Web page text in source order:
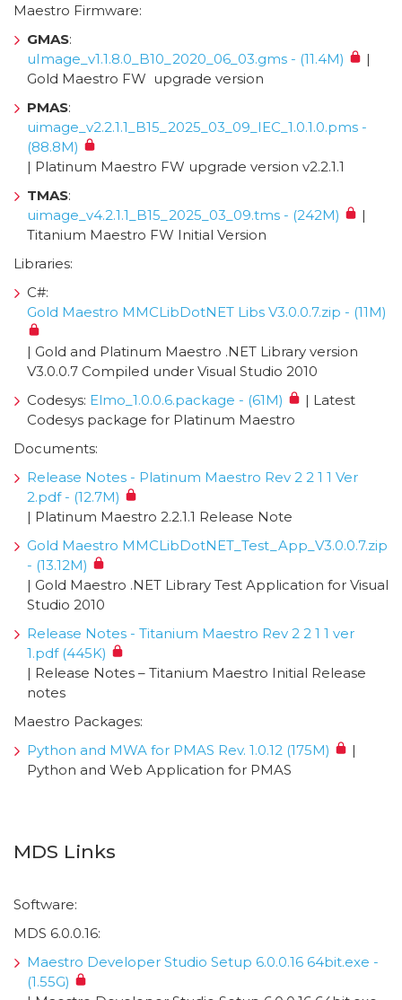
Maestro Firmware:
GMAS:
uImage_v1.1.8.0_B10_2020_06_03.gms - (11.4M)
|
Gold Maestro FW upgrade version
PMAS:
uimage_v2.2.1.1_B15_2025_03_09_IEC_1.0.1.0.pms -
(88.8M)
| Platinum Maestro FW upgrade version v2.2.1.1
TMAS:
uimage_v4.2.1.1_B15_2025_03_09.tms - (242M)
|
Titanium Maestro FW Initial Version
Libraries:
C#:
Gold Maestro MMCLibDotNET Libs V3.0.0.7.zip - (11M)
| Gold and Platinum Maestro .NET Library version
V3.0.0.7 Compiled under Visual Studio 2010
Codesys: Elmo_1.0.0.6.package - (61M)
| Latest
Codesys package for Platinum Maestro
Documents:
Release Notes - Platinum Maestro Rev 2 2 1 1 Ver
2.pdf - (12.7M)
| Platinum Maestro 2.2.1.1 Release Note
Gold Maestro MMCLibDotNET_Test_App_V3.0.0.7.zip
- (13.12M)
| Gold Maestro .NET Library Test Application for Visual
Studio 2010
Release Notes - Titanium Maestro Rev 2 2 1 1 ver
1.pdf (445K)
| Release Notes – Titanium Maestro Initial Release
notes
Maestro Packages:
Python and MWA for PMAS Rev. 1.0.12 (175M)
|
Python and Web Application for PMAS
MDS Links
Software:
MDS 6.0.0.16:
Maestro Developer Studio Setup 6.0.0.16 64bit.exe -
(1.55G)